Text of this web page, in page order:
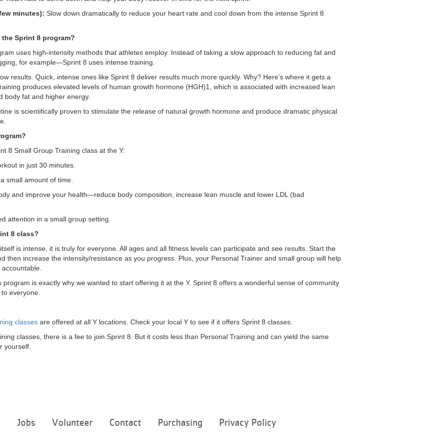
minutes): Slow down dramatically to reduce your heart rate and cool down from the intense Sprint 8
Sprint 8 program?
uses high-intensity methods that athletes employ. Instead of taking a slow approach to reducing fat and
for example—Sprint 8 uses intense training.
results. Quick, intense ones like Sprint 8 deliver results much more quickly. Why? Here’s where it gets a
produces elevated levels of human growth hormone (HGH)1, which is associated with increased lean
body fat and higher energy.
is scientifically proven to stimulate the release of natural growth hormone and produce dramatic physical
8 Small Group Training class at the Y:
in just 30 minutes.
small amount of time.
and improve your health—reduce body composition, increase lean muscle and lower LDL (bad
attention in a small group setting.
8 class?
is intense, it is truly for everyone. All ages and all fitness levels can participate and see results. Start the
then increase the intensity/resistance as you progress. Plus, your Personal Trainer and small group will help
program is exactly why we wanted to start offering it at the Y. Sprint 8 offers a wonderful sense of community
everyone.
classesare offered at all Y locations. Check your local Y to see if it offers Sprint 8 classes.
classes, there is a fee to join Sprint 8. But it costs less than Personal Training and can yield the same
yourself.
menu
Jobs Volunteer Contact Purchasing Privacy Policy